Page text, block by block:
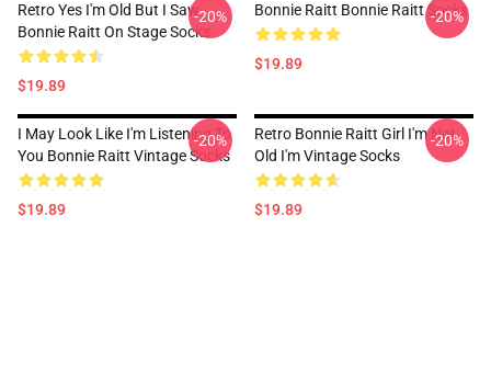
Retro Yes I'm Old But I Saw
Bonnie Raitt On Stage Socks
$19.89
-20% Bonnie Raitt Bonnie Raitt Socks
$19.89
-20%
I May Look Like I'm Listening To
You Bonnie Raitt Vintage Socks
$19.89
-20%
Retro Bonnie Raitt Girl I'm Not
Old I'm Vintage Socks
$19.89
-20%